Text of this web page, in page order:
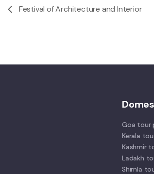
Festival of Architecture and Interior
Goa tour
Kerala
Kashmir
Ladakh
Shimla